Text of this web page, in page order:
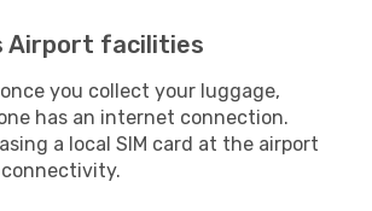
Airport facilities
you collect your luggage,
has an internet connection.
a local SIM card at the airport